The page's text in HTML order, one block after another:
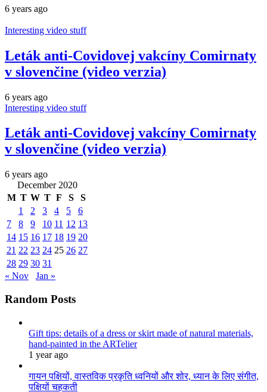
6 years ago
Interesting video stuff
Leták anti-Covidovej vakcíny Comirnaty
v slovenčine (video verzia)
6 years ago
Interesting video stuff
Leták anti-Covidovej vakcíny Comirnaty
v slovenčine (video verzia)
6 years ago
December 2020
M T W T F S
S
1
2 3 4 5
6
7
8 9 10 11 12 13
14 15 16 17 18 19 20
21 22 23 24 25 26 27
28 29 30 31
« Nov
Jan »
Random Posts
Gift tips: details of a dress or skirt made of natural materials,
hand-painted in the ARTelier
1 year ago
गायन पक्षियों, वास्तविक प्रकृति ध्वनियों और शोर, ध्यान के लिए संगीत,
पक्षियों चहकती